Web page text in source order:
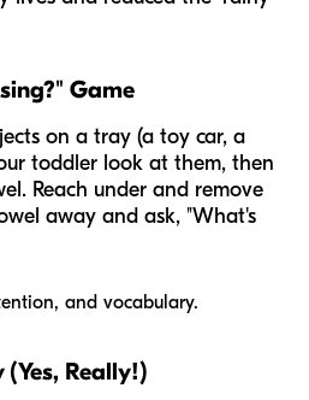
Game
on a tray (a toy car, a
toddler look at them, then
Reach under and remove
away and ask, "What's
and vocabulary.
(Yes, Really!)